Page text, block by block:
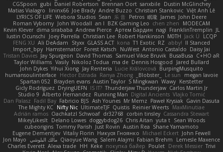
CGSpoon gubi Daniel Robertson Brennan Oort sanxbile Dustin McGlinchey
Matias Vialagro
lininx66 Joe Brady Andre Buzzo Christian Stankovic Việt Anh Lê
LYRICS OF LIFE Webora Studios Sean 乐 音 Petros 眠瓏 James John Deere
Roman Vyborny John Woodall an l BZK Gaming Leo chen zhen
MODECAM
Kevin Klever dima sirababa Andrew Pierce Артем Бардин nagi FranklinTremplin JL
Iustin Ocunschi
Joey Parrella Christian Lee Robert Hankinson M0TH Jack Ü
LCQP
FENG XU Ali DeAdam Styxx GLASS ACT kona T1 Exotic RZ abby! ll Stanced
Import_bpy Hamsternator Forest Katsch NuWest Antonio Castaldo Daisy Jai
Tristan Davies Jay Spurgeon David Thomas Samuel Vikse Bruvik BusaBusa C+HO aR
Taylor Williams Vasily Nikoloz Todua ma de Dennis Hosgood
Jared Bullard
John Dykes Yihui Xiong Jay Renteria Lucie Královcová BurpingMusquito
humansoulinterface Hector Estrada Ranya Zhong _Blobster_ Le sun
megan lavoie
Spartan 052 Brayden evans Austin Taylor S Mingkwan Wawy Kerstetter
Gicly Rodríguez DryingUEFN IS IT? Thunderjaw Thunderjaw Carlos Martin Jr
Studio 9 Alberto Hernandez Running Man Digital Ancients Vlajko Tomić
Dan Palasz Fadil Bay Fabricio BJS Ash Younes Mr Memz Paweł Krysiak Gavin Dasuta
The Mighty KC Nifty Nic UltimateTJF Quistis Reinier Weerts MaxMinutiae
Adrián ramos Oachkatzl Schwoaf dr32768 corbin tinsley Cassandra Stewart
MikeyLikesIt Delano Lowes doggybdog26 Chris Aitan yuta t Sean Woods
cubeorigins Tommy Parish Just Rovin Austin Rea Shane Yamamoto
Eugene Dementjev Vitaliy Florin Никуся Гноянко Michael Eckert John Fewell
Jon Mayo مالك البلوشي Qiaoyue Wang Salem Alajmi Fabian Brehm
Lemesle Maxence
Charles Everett Alexa trade HH Keke покупка байер Poulet Derek Messier Trivi